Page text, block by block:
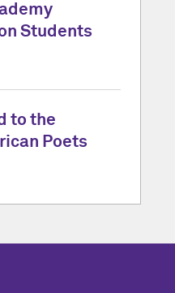
Students
to the
Poets